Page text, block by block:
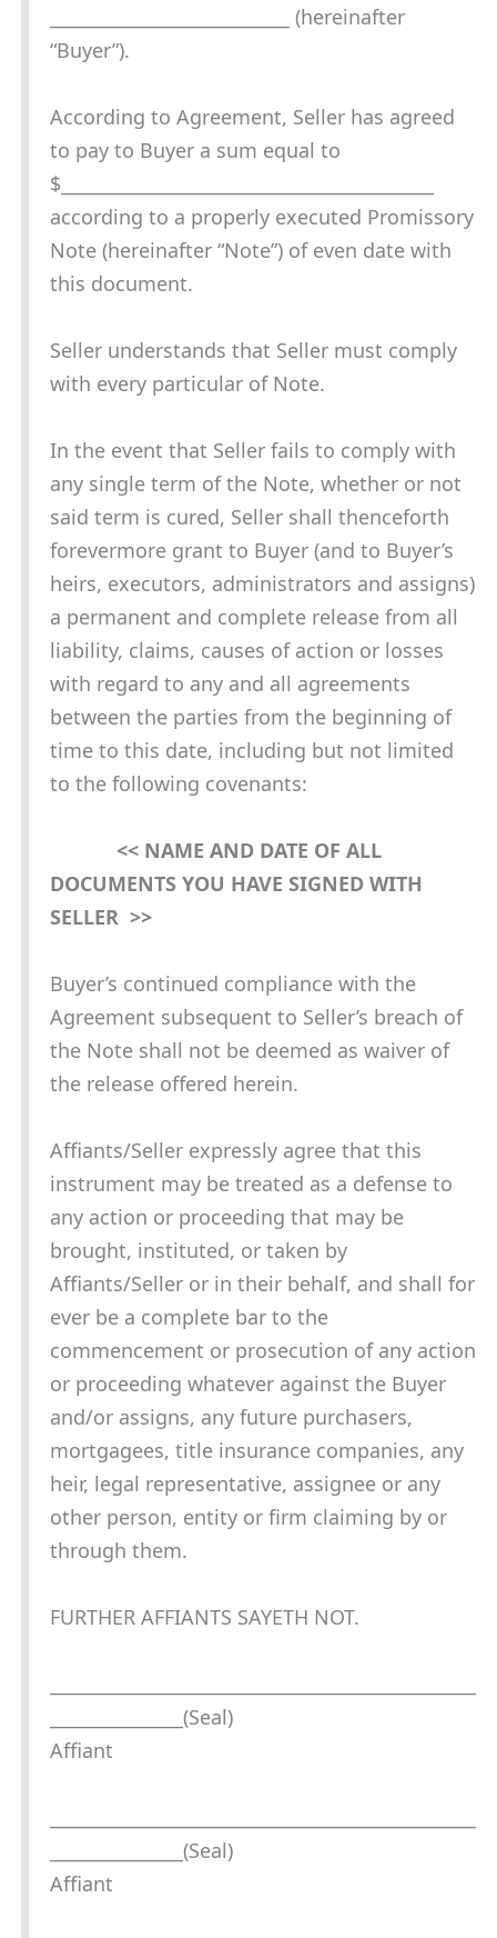
___________________________ (hereinafter
“Buyer”).
According to Agreement, Seller has agreed
to pay to Buyer a sum equal to
$__________________________________________
according to a properly executed Promissory
Note (hereinafter “Note”) of even date with
this document.
Seller understands that Seller must comply
with every particular of Note.
In the event that Seller fails to comply with
any single term of the Note, whether or not
said term is cured, Seller shall thenceforth
forevermore grant to Buyer (and to Buyer’s
heirs, executors, administrators and assigns)
a permanent and complete release from all
liability, claims, causes of action or losses
with regard to any and all agreements
between the parties from the beginning of
time to this date, including but not limited
to the following covenants:
<< NAME AND DATE OF ALL
DOCUMENTS YOU HAVE SIGNED WITH
SELLER >>
Buyer’s continued compliance with the
Agreement subsequent to Seller’s breach of
the Note shall not be deemed as waiver of
the release offered herein.
Affiants/Seller expressly agree that this
instrument may be treated as a defense to
any action or proceeding that may be
brought, instituted, or taken by
Affiants/Seller or in their behalf, and shall for
ever be a complete bar to the
commencement or prosecution of any action
or proceeding whatever against the Buyer
and/or assigns, any future purchasers,
mortgagees, title insurance companies, any
heir, legal representative, assignee or any
other person, entity or firm claiming by or
through them.
FURTHER AFFIANTS SAYETH NOT.
_______________(Seal)
Affiant
_______________(Seal)
Affiant